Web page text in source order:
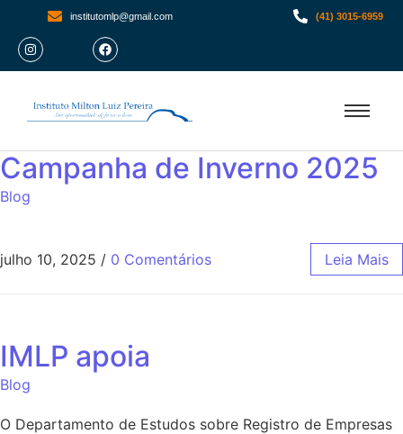
institutomlp@gmail.com (41) 3015-6959
Campanha de Inverno 2025
Blog
julho 10, 2025 / 0 Comentários Leia Mais
IMLP apoia
Blog
O Departamento de Estudos sobre Registro de Empresas